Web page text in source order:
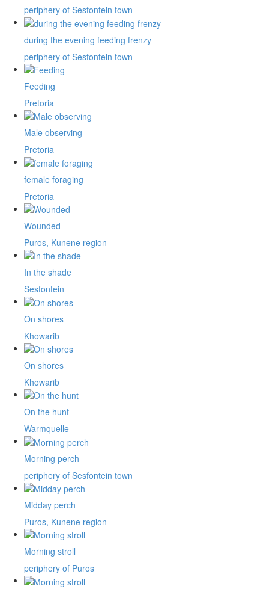
periphery of Sesfontein town
during the evening feeding frenzy
periphery of Sesfontein town
Feeding
Pretoria
Male observing
Pretoria
female foraging
Pretoria
Wounded
Puros, Kunene region
In the shade
Sesfontein
On shores
Khowarib
On shores
Khowarib
On the hunt
Warmquelle
Morning perch
periphery of Sesfontein town
Midday perch
Puros, Kunene region
Morning stroll
periphery of Puros